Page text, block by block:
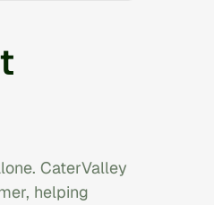
CaterValley
helping